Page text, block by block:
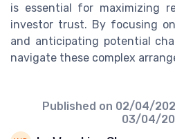
is essential for maximizing
investor trust. By focusing
and anticipating potential
navigate these complex
Published on 02/04/
03/04/